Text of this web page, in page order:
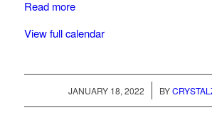
Read more
View full calendar
JANUARY 18, 2022
/ BY